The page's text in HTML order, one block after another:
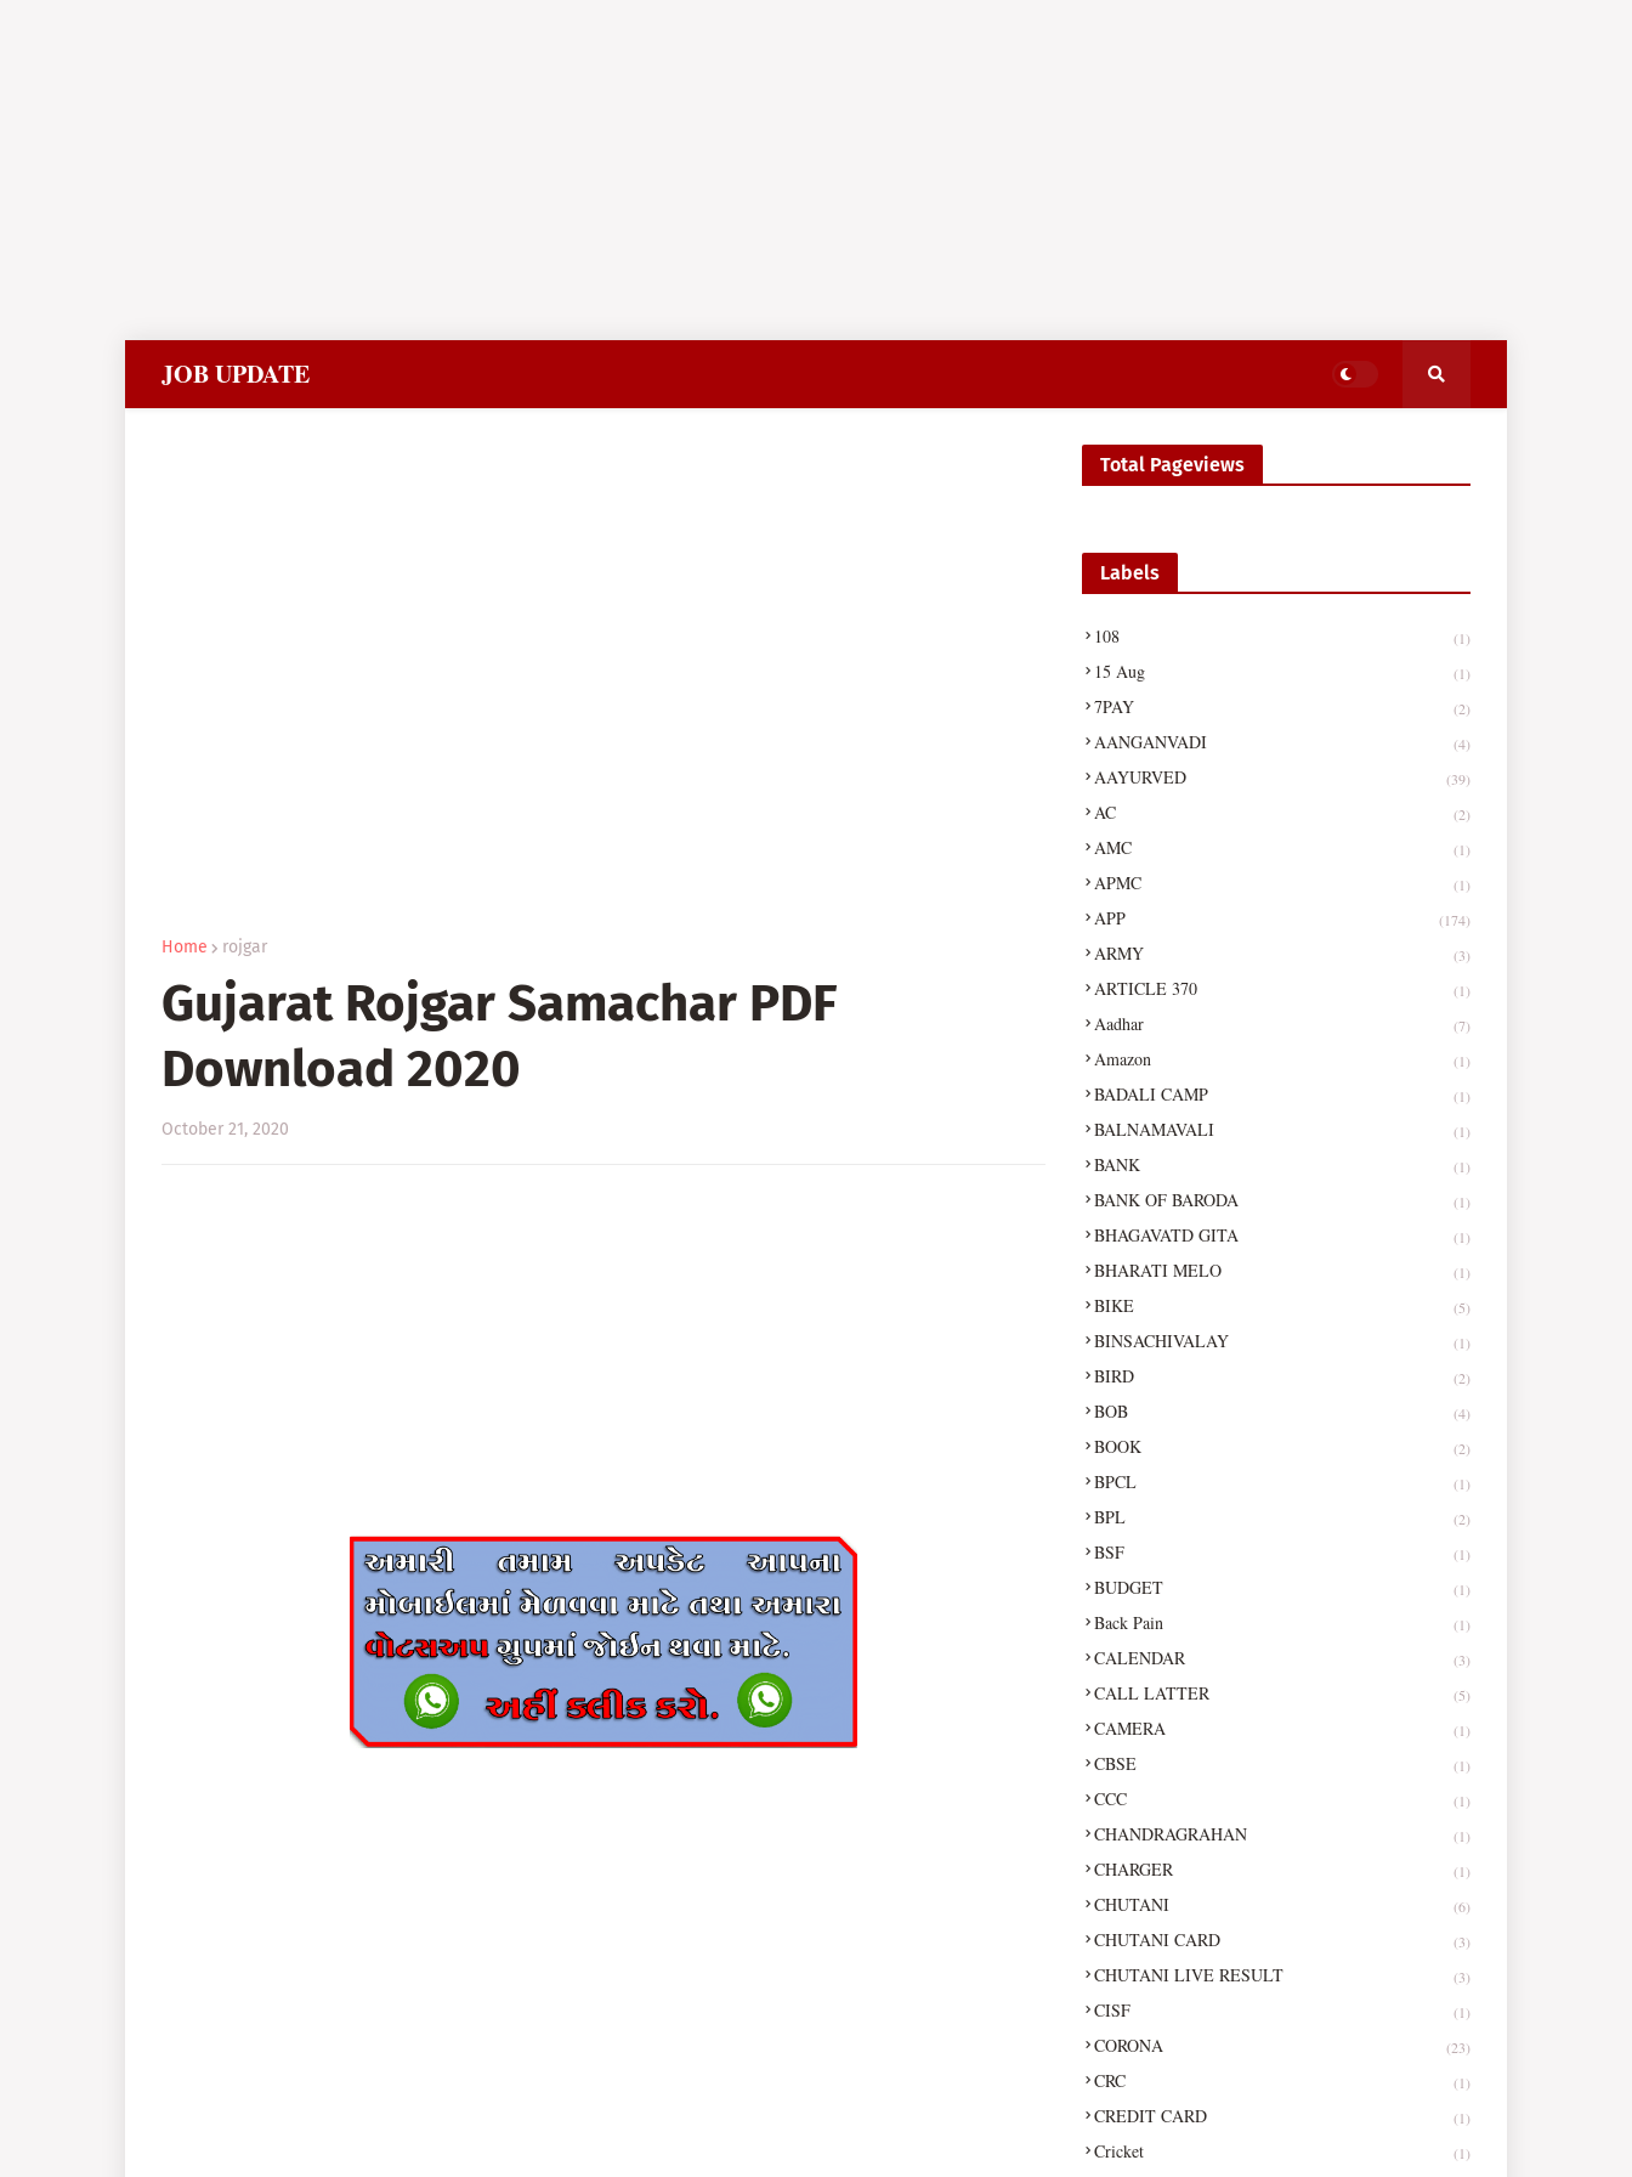
JOB UPDATE
Home rojgar
Gujarat Rojgar Samachar PDF
Download 2020
October 21, 2020
Total Pageviews
Labels
108 (1)
15 Aug (1)
7PAY (2)
AANGANVADI (4)
AAYURVED (39)
AC (2)
AMC (1)
APMC (1)
APP (174)
ARMY (3)
ARTICLE 370 (1)
Aadhar (7)
Amazon (1)
BADALI CAMP (1)
BALNAMAVALI (1)
BANK (1)
BANK OF BARODA (1)
BHAGAVATD GITA (1)
BHARATI MELO (1)
BIKE (5)
BINSACHIVALAY (1)
BIRD (2)
BOB (4)
BOOK (2)
BPCL (1)
BPL (2)
BSF (1)
BUDGET (1)
Back Pain (1)
CALENDAR (3)
CALL LATTER (5)
CAMERA (1)
CBSE (1)
CCC (1)
CHANDRAGRAHAN (1)
CHARGER (1)
CHUTANI (6)
CHUTANI CARD (3)
CHUTANI LIVE RESULT (3)
CISF (1)
CORONA (23)
CRC (1)
CREDIT CARD (1)
Cricket (1)